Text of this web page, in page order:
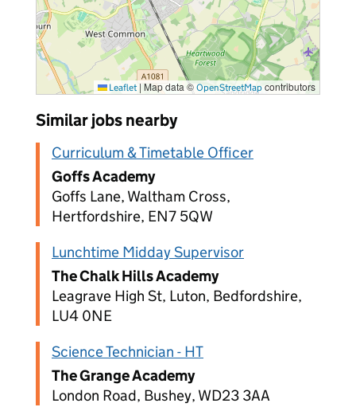
Leaflet | Map data © OpenStreetMap contributors
Similar jobs nearby
Curriculum & Timetable Officer
Goffs Academy
Goffs Lane, Waltham Cross,
Hertfordshire, EN7 5QW
Lunchtime Midday Supervisor
The Chalk Hills Academy
Leagrave High St, Luton, Bedfordshire,
LU4 0NE
Science Technician - HT
The Grange Academy
London Road, Bushey, WD23 3AA